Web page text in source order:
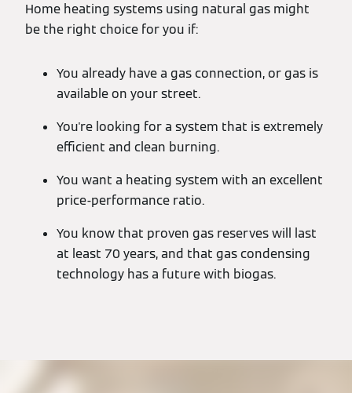
Home heating systems using natural gas might
be the right choice for you if:
You already have a gas connection, or gas is
available on your street.
You're looking for a system that is extremely
efficient and clean burning.
You want a heating system with an excellent
price-performance ratio.
You know that proven gas reserves will last
at least 70 years, and that gas condensing
technology has a future with biogas.